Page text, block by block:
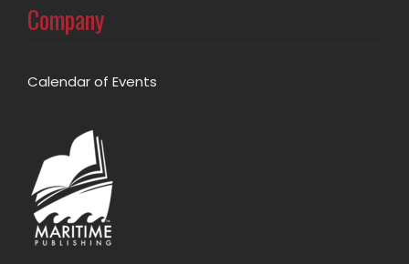
Company
Calendar of Events